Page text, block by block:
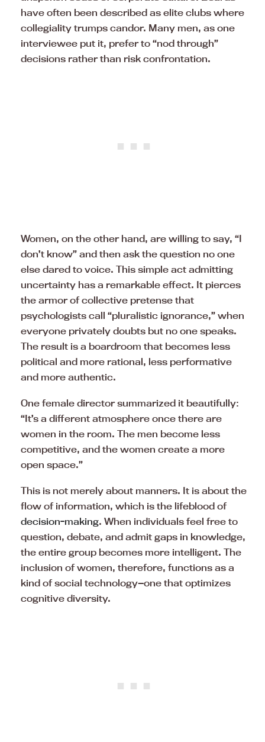
have often been described as elite clubs where
collegiality trumps candor. Many men, as one
interviewee put it, prefer to “nod through”
decisions rather than risk confrontation.
Women, on the other hand, are willing to say, “I
don’t know” and then ask the question no one
else dared to voice. This simple act admitting
uncertainty has a remarkable effect. It pierces
the armor of collective pretense that
psychologists call “pluralistic ignorance,” when
everyone privately doubts but no one speaks.
The result is a boardroom that becomes less
political and more rational, less performative
and more authentic.
One female director summarized it beautifully:
“It’s a different atmosphere once there are
women in the room. The men become less
competitive, and the women create a more
open space.”
This is not merely about manners. It is about the
flow of information, which is the lifeblood of
decision-making. When individuals feel free to
question, debate, and admit gaps in knowledge,
the entire group becomes more intelligent. The
inclusion of women, therefore, functions as a
kind of social technology—one that optimizes
cognitive diversity.